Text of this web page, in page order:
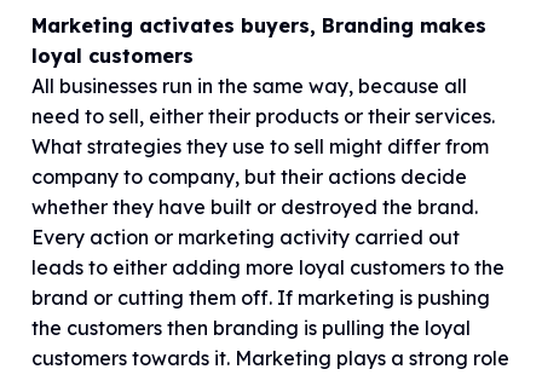
Marketing activates buyers, Branding makes
loyal customers
All businesses run in the same way, because all
need to sell, either their products or their services.
What strategies they use to sell might differ from
company to company, but their actions decide
whether they have built or destroyed the brand.
Every action or marketing activity carried out
leads to either adding more loyal customers to the
brand or cutting them off. If marketing is pushing
the customers then branding is pulling the loyal
customers towards it. Marketing plays a strong role